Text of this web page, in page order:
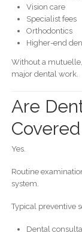
Vision care
Specialist fees
Orthodontics
Higher-end
Without a
major dental work.
Are
Yes.
Routine
system.
Typical preventive
Dental